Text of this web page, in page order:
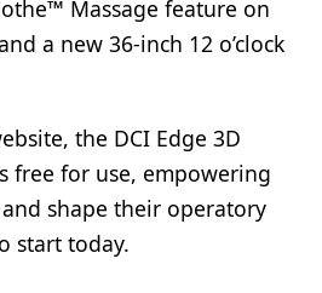
Massage feature on
a new 36-inch 12 o’clock
the DCI Edge 3D
free for use, empowering
shape their operatory
start today.